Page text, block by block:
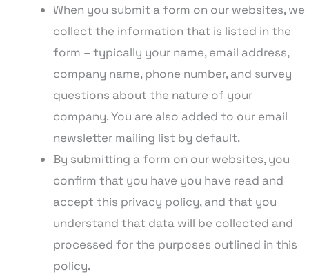
When you submit a form on our websites, we
collect the information that is listed in the
form – typically your name, email address,
company name, phone number, and survey
questions about the nature of your
company. You are also added to our email
newsletter mailing list by default.
By submitting a form on our websites, you
confirm that you have you have read and
accept this privacy policy, and that you
understand that data will be collected and
processed for the purposes outlined in this
policy.